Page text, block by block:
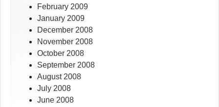
February 2009
January 2009
December 2008
November 2008
October 2008
September 2008
August 2008
July 2008
June 2008